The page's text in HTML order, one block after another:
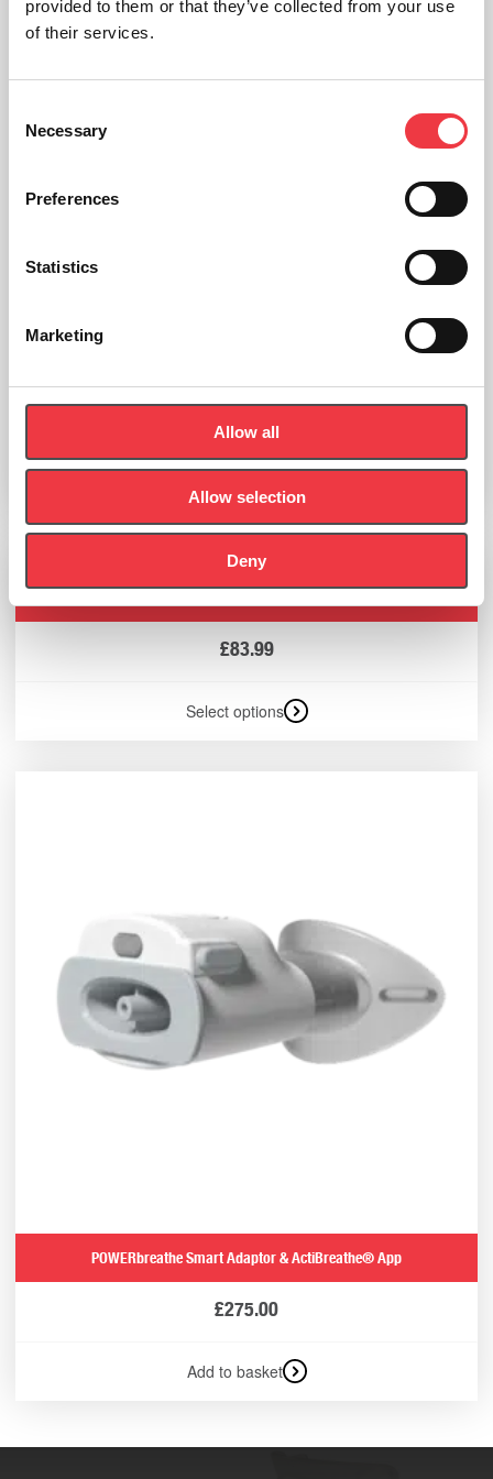
provided to them or that they’ve collected from your use
of their services.
Selection
Necessary
Preferences
Statistics
Marketing
Allow all
Allow selection
Deny
£59.99
£83.99
Select options
POWERbreathe Smart Adaptor & ActiBreathe® App
£275.00
Add to basket